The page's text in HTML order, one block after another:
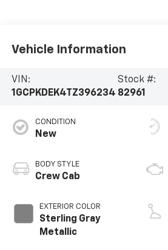
Vehicle Information
VIN:
1GCPKDEK4TZ396234
Stock #:
82961
CONDITION
New
BODY STYLE
Crew Cab
EXTERIOR COLOR
Sterling Gray
Metallic